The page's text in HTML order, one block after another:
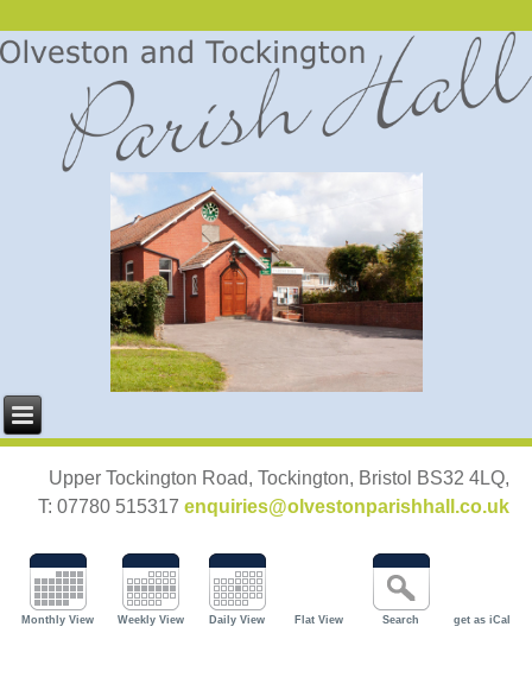
Upper Tockington Road, Tockington, Bristol BS32 4LQ,
T: 07780 515317 enquiries@olvestonparishhall.co.uk
Monthly View Weekly View Daily View Flat View Search get as iCal